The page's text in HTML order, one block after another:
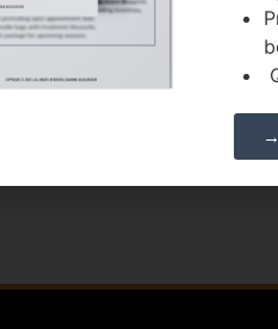
tailored to the unique needs of our
believe that when we feel our best,